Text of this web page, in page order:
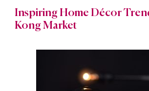
Inspiring Home Décor
Kong Market